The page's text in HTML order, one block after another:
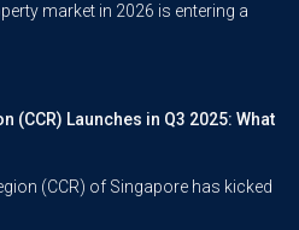
market in 2026 is entering a
(CCR) Launches in Q3 2025: What
(CCR) of Singapore has kicked